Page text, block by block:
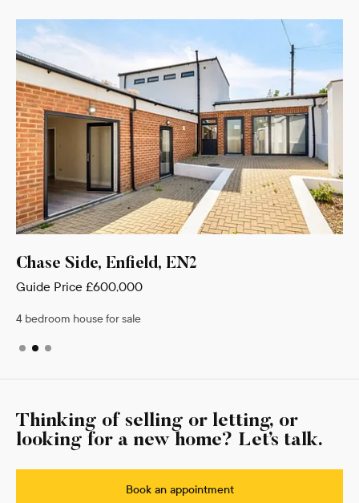
Chase Side, Enfield, EN2
Guide Price £600,000
4 bedroom house for sale
Thinking of selling or letting, or
looking for a new home? Let’s talk.
Book an appointment